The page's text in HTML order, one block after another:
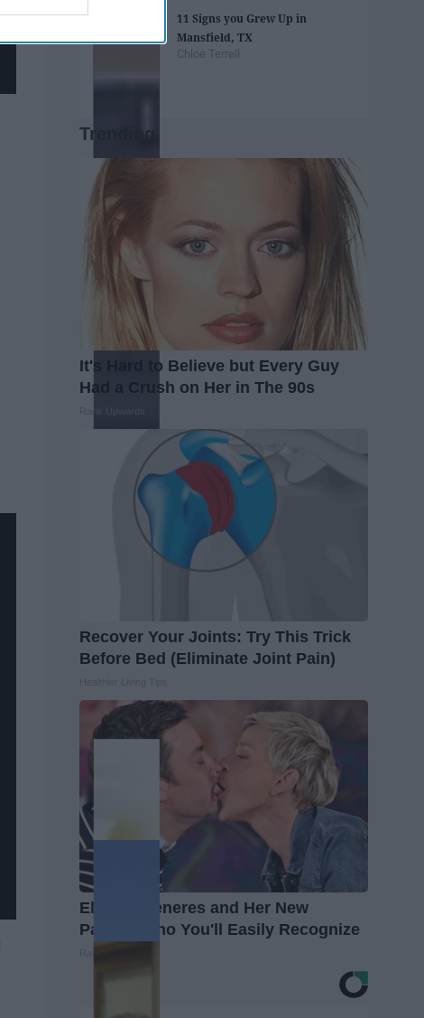
11 Signs you Grew Up in
Mansfield, TX
Chloe Terrell
Trending
It's Hard to Believe but Every Guy
Had a Crush on Her in The 90s
Recover Your Joints: Try This Trick
Before Bed (Eliminate Joint Pain)
Ellen Degeneres and Her New
Partner Who You'll Easily Recognize